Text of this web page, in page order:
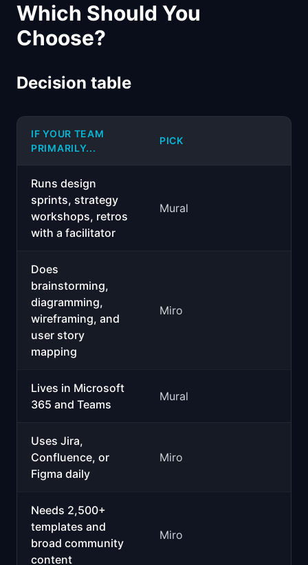
Which Should You
Choose?
Decision table
IF YOUR TEAM
PRIMARILY...
PICK
Runs design
sprints, strategy
workshops, retros
with a facilitator
Mural
Does
brainstorming,
diagramming,
wireframing, and
user story
mapping
Miro
Lives in Microsoft
365 and Teams
Mural
Uses Jira,
Confluence, or
Figma daily
Miro
Needs 2,500+
templates and
broad community
content
Miro